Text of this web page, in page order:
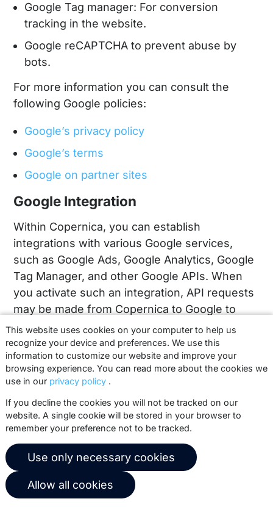
Google Tag manager: For conversion
tracking in the website.
Google reCAPTCHA to prevent abuse by
bots.
For more information you can consult the
following Google policies:
Google’s privacy policy
Google’s terms
Google on partner sites
Google Integration
Within Copernica, you can establish
integrations with various Google services,
such as Google Ads, Google Analytics, Google
Tag Manager, and other Google APIs. When
you activate such an integration, API requests
may be made from Copernica to Google to
synchronize data between the two platforms.
This may include actions such as updating
audiences, linking profiles to campaigns, or
measuring interactions within your own
This connection is used exclusively within
your own Copernica account and only when
you configure it yourself. Copernica does not
perform any actions on behalf of clients,
except in exceptional cases for technical
support, where configurations may be viewed
This website uses cookies on your computer to help us
recognize your device and preferences. We use this
information to customize our website and improve your
browsing experience. You can read more about the cookies we
use in our privacy policy .
If you decline the cookies you will not be tracked on our
website. A single cookie will be stored in your browser to
remember your preference not to be tracked.
Use only necessary cookies
Allow all cookies